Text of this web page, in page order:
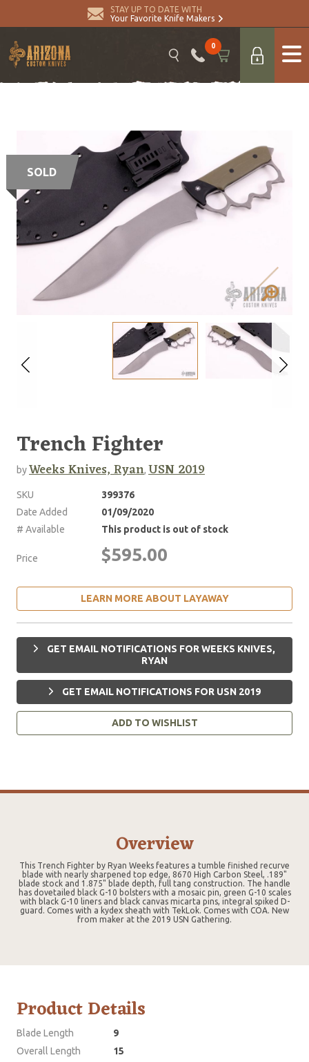
STAY UP TO DATE WITH
Your Favorite Knife Makers
0
SOLD
Trench Fighter
byWeeks Knives, Ryan, USN 2019
SKU
399376
Date Added
01/09/2020
# Available
This product is out of stock
Price $595.00
LEARN MORE ABOUT LAYAWAY
GET EMAIL NOTIFICATIONS FOR WEEKS KNIVES,
RYAN
GET EMAIL NOTIFICATIONS FOR USN 2019
ADD TO WISHLIST
Overview
This Trench Fighter by Ryan Weeks features a tumble finished recurve
blade with nearly sharpened top edge, 8670 High Carbon Steel, .189"
blade stock and 1.875" blade depth, full tang construction. The handle
has dovetailed black G-10 bolsters with a mosaic pin, green G-10 scales
with black G-10 liners and black canvas micarta pins, integral spiked D-
guard. Comes with a kydex sheath with TekLok. Comes with COA. New
from maker at the 2019 USN Gathering.
Product Details
Blade Length
9
Overall Length
15